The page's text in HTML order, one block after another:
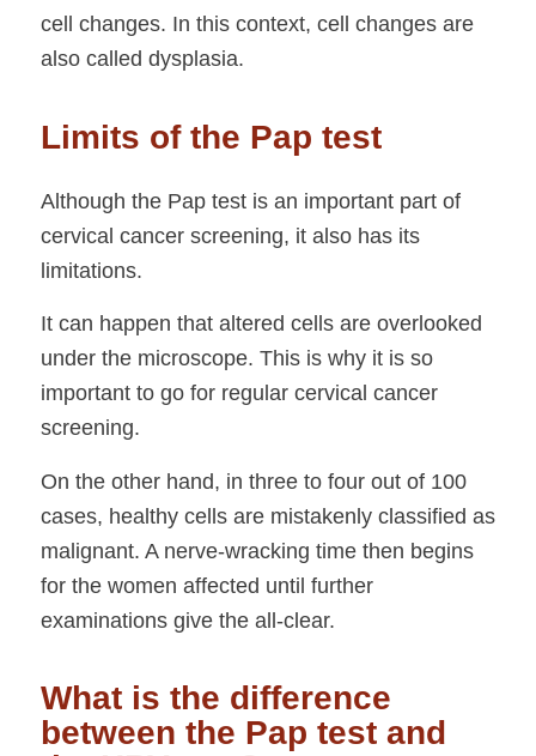
cell changes. In this context, cell changes are
also called dysplasia.
Limits of the Pap test
Although the Pap test is an important part of
cervical cancer screening, it also has its
limitations.
It can happen that altered cells are overlooked
under the microscope. This is why it is so
important to go for regular cervical cancer
screening.
On the other hand, in three to four out of 100
cases, healthy cells are mistakenly classified as
malignant. A nerve-wracking time then begins
for the women affected until further
examinations give the all-clear.
What is the difference
between the Pap test and